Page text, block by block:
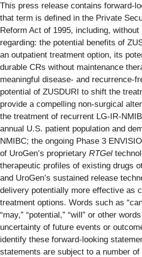
This press release contains forward-
that term is defined in the Private
Reform Act of 1995, including,
regarding: the potential benefits of
an outpatient treatment option, its
durable CRs without maintenance
meaningful disease- and recurrence-
potential of ZUSDURI to shift the
provide a compelling non-surgical
the treatment of recurrent LG-IR-
annual U.S. patient population and
NMIBC; the ongoing Phase 3
of UroGen’s proprietary RTGel
therapeutic profiles of existing drugs
and UroGen’s sustained release
delivery potentially more effective as
treatment options. Words such as
“may,” “potential,” “will” or other
uncertainty of future events or
identify these forward-looking
statements are subject to a number